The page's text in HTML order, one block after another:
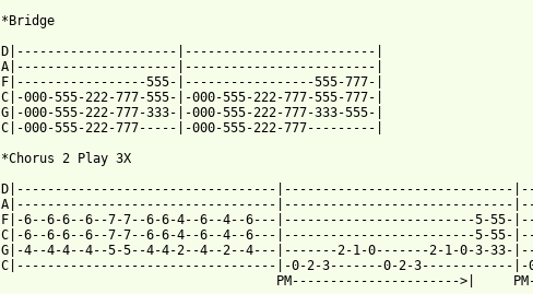
*Bridge
D|---------------------|-------------------------|
A|---------------------|-------------------------|
F|-----------------555-|-----------------555-777-|
C|-000-555-222-777-555-|-000-555-222-777-555-777-|
G|-000-555-222-777-333-|-000-555-222-777-333-555-|
C|-000-555-222-777-----|-000-555-222-777---------|
*Chorus 2 Play 3X
D|----------------------------------|------------------------------
A|----------------------------------|------------------------------
F|-6--6-6--6--7-7--6-6-4--6--4--6---|-------------------------5-55-
C|-6--6-6--6--7-7--6-6-4--6--4--6---|-------------------------5-55-
G|-4--4-4--4--5-5--4-4-2--4--2--4---|-------2-1-0-------2-1-0-3-33-
C|----------------------------------|-0-2-3-------0-2-3------------|-
PM---------------------->|